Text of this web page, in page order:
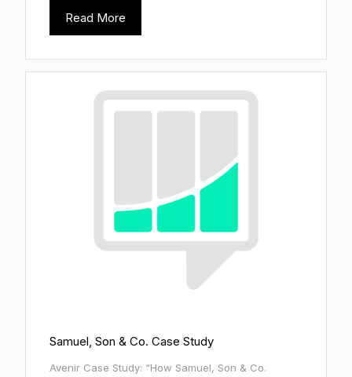
Read More
Samuel, Son & Co. Case Study
Avenir Case Study: “How Samuel, Son & Co.